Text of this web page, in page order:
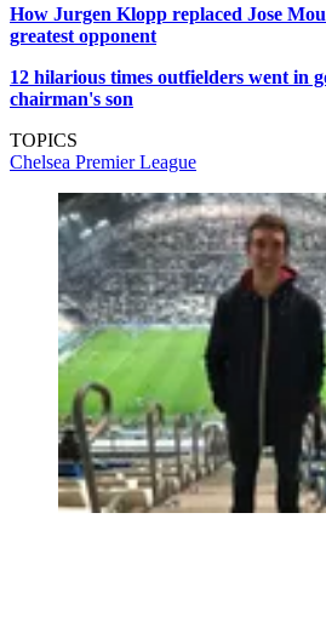
How Jurgen Klopp replaced Jose
greatest opponent
12 hilarious times outfielders went in
chairman's son
TOPICS
Chelsea Premier League